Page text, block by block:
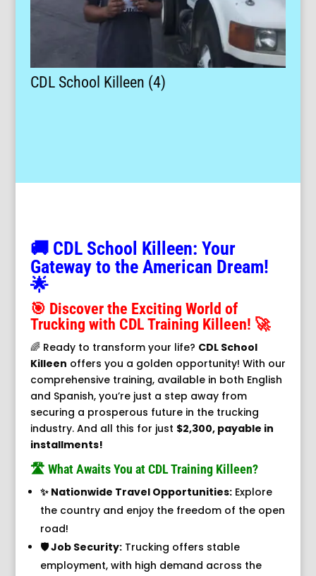
CDL School Killeen (4)
🚚 CDL School Killeen: Your
Gateway to the American Dream!
🌟
🎯 Discover the Exciting World of
Trucking with CDL Training Killeen! 🚀
🌈 Ready to transform your life? CDL School
Killeen offers you a golden opportunity! With our
comprehensive training, available in both English
and Spanish, you’re just a step away from
securing a prosperous future in the trucking
industry. And all this for just $2,300, payable in
installments!
🛣️ What Awaits You at CDL Training Killeen?
✨ Nationwide Travel Opportunities:Explore
the country and enjoy the freedom of the open
road!
🛡️ Job Security:Trucking offers stable
employment, with high demand across the